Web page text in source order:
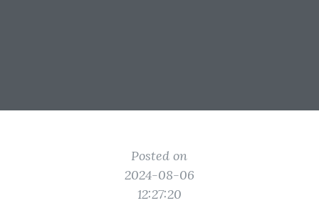
Posted on
2024-08-06
12:27:20